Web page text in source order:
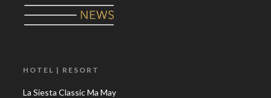
HOTEL | RESORT
La Siesta Classic Ma May